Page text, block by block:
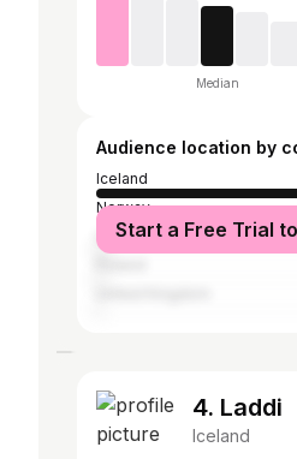
Median
Audience location by
Iceland
Norway
United States
Start a Free Trial
4. Laddi
Iceland